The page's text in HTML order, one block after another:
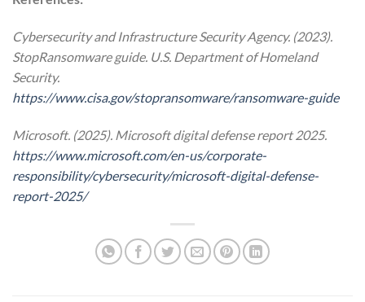
Cybersecurity and Infrastructure Security Agency. (2023).
StopRansomware guide. U.S. Department of Homeland
Security.
https://www.cisa.gov/stopransomware/ransomware-guide
Microsoft. (2025). Microsoft digital defense report 2025.
https://www.microsoft.com/en-us/corporate-
responsibility/cybersecurity/microsoft-digital-defense-
report-2025/